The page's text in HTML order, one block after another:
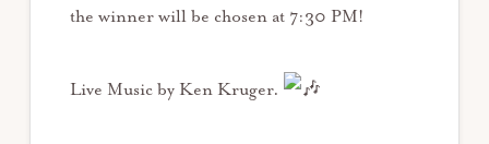
the winner will be chosen at 7:30 PM!
Live Music by Ken Kruger.